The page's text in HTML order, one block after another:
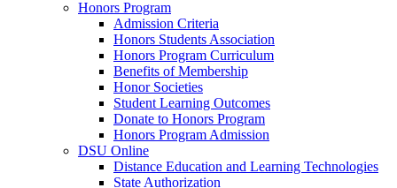
Honors Program
Admission Criteria
Honors Students Association
Honors Program Curriculum
Benefits of Membership
Honor Societies
Student Learning Outcomes
Donate to Honors Program
Honors Program Admission
DSU Online
Distance Education and Learning Technologies
State Authorization